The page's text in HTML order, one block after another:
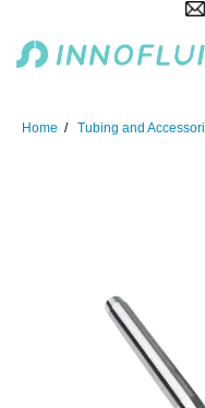
Home Tubing and